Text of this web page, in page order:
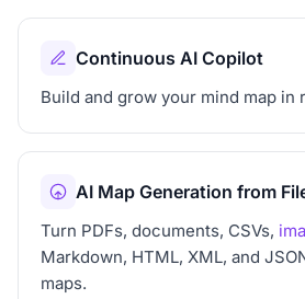
Continuous AI Copilot
Build and grow your mind map in
AI Map Generation from
Turn PDFs, documents, CSVs,
Markdown, HTML, XML, and
maps.